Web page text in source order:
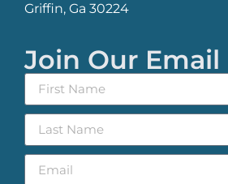
Griffin, Ga 30224
Join Our Email